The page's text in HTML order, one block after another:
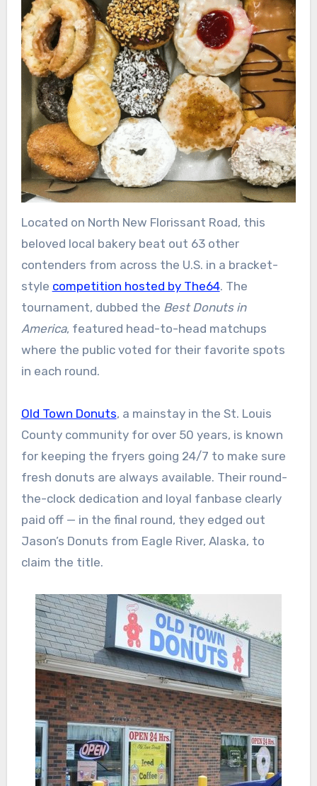
Located on North New Florissant Road, this
beloved local bakery beat out 63 other
contenders from across the U.S. in a bracket-
style competition hosted by The64. The
tournament, dubbed the Best Donuts in
America, featured head-to-head matchups
where the public voted for their favorite spots
in each round.
Old Town Donuts, a mainstay in the St. Louis
County community for over 50 years, is known
for keeping the fryers going 24/7 to make sure
fresh donuts are always available. Their round-
the-clock dedication and loyal fanbase clearly
paid off — in the final round, they edged out
Jason’s Donuts from Eagle River, Alaska, to
claim the title.